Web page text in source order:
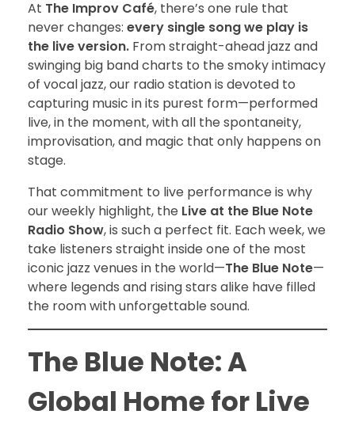
At The Improv Café, there’s one rule that
never changes: every single song we play is
the live version. From straight-ahead jazz and
swinging big band charts to the smoky intimacy
of vocal jazz, our radio station is devoted to
capturing music in its purest form—performed
live, in the moment, with all the spontaneity,
improvisation, and magic that only happens on
stage.
That commitment to live performance is why
our weekly highlight, the Live at the Blue Note
Radio Show, is such a perfect fit. Each week, we
take listeners straight inside one of the most
iconic jazz venues in the world—The Blue Note—
where legends and rising stars alike have filled
the room with unforgettable sound.
The Blue Note: A
Global Home for Live